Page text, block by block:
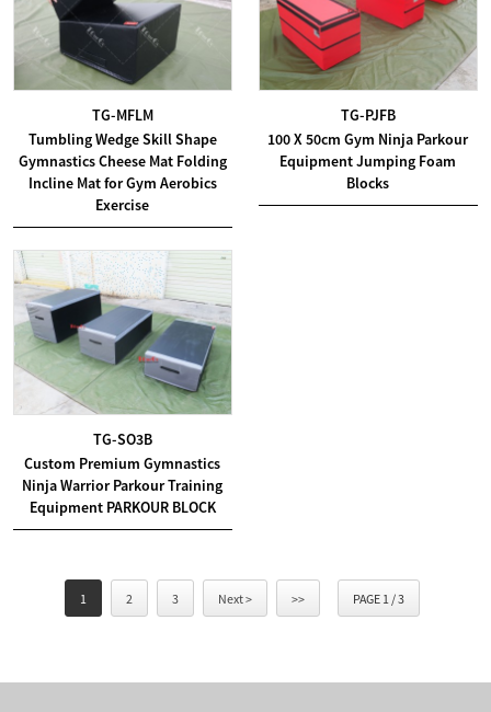
TG-MFLM
Tumbling Wedge Skill Shape
Gymnastics Cheese Mat Folding
Incline Mat for Gym Aerobics
Exercise
TG-PJFB
100 X 50cm Gym Ninja Parkour
Equipment Jumping Foam
Blocks
TG-SO3B
Custom Premium Gymnastics
Ninja Warrior Parkour Training
Equipment PARKOUR BLOCK
1 2 3 Next > >> PAGE 1 / 3